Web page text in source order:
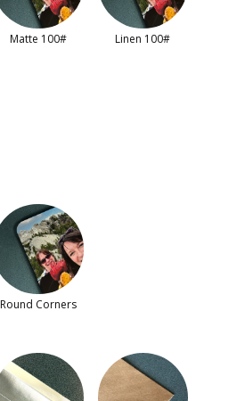
Matte 100# Linen 100#
Round Corners